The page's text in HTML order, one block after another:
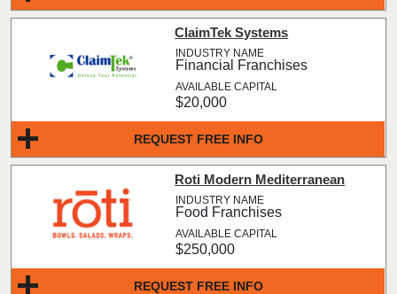
REQUEST FREE INFO
ClaimTek Systems
Financial Franchises
$20,000
REQUEST FREE INFO
Roti Modern Mediterranean
Food Franchises
$250,000